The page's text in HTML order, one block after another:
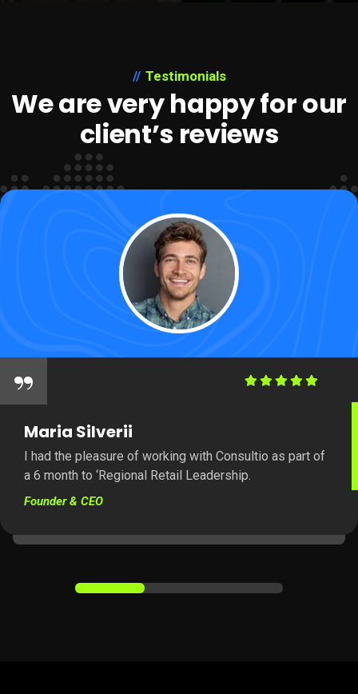
Testimonials
We are very happy for our
client’s reviews
“
Maria Silverii
I had the pleasure of working with Consultio as part of
a 6 month to ‘Regional Retail Leadership.
Founder & CEO